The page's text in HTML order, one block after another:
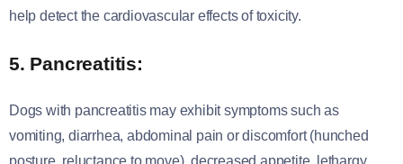
help detect the cardiovascular effects of toxicity.
5. Pancreatitis:
Dogs with pancreatitis may exhibit symptoms such as
vomiting, diarrhea, abdominal pain or discomfort (hunched
posture, reluctance to move), decreased appetite, lethargy,